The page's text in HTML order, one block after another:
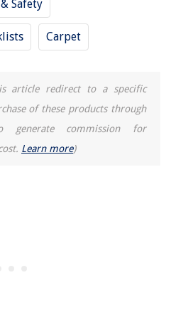
Safety
Carpet
article redirect to a specific
of these products through
commission for
Learn more)